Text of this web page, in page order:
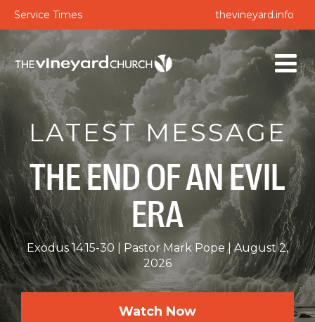
Service Times thevineyard.info
LATEST MESSAGE
THE END OF AN EVIL
ERA
Exodus 14:15-30 Pastor Mark Pope
August 2,
2026
Watch Now